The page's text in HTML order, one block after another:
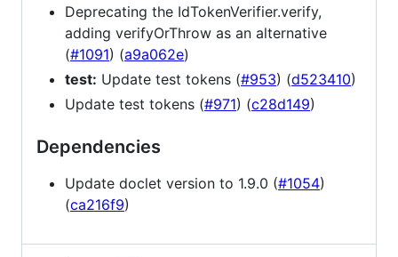
Deprecating the IdTokenVerifier.verify,
adding verifyOrThrow as an alternative
(#1091) (a9a062e)
test: Update test tokens (#953) (d523410)
Update test tokens (#971) (c28d149)
Dependencies
Update doclet version to 1.9.0 (#1054)
(ca216f9)